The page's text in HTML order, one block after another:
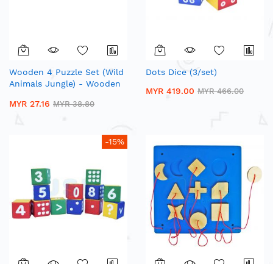
Wooden 4 Puzzle Set (Wild
Animals Jungle) - Wooden
MYR 27.16 MYR 38.80
Dots Dice (3/set)
MYR 419.00 MYR 466.00
-15%